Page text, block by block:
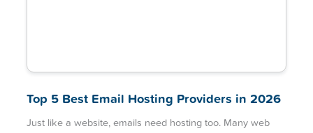
Top 5 Best Email Hosting Providers in 2026
Just like a website, emails need hosting too. Many web